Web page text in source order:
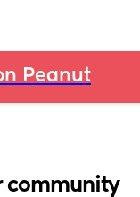
Peanut
community